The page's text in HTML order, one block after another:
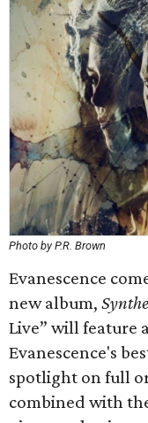
Photo by P.R. Brown
Evanescence
new album,
Live” will feature
Evanescence's
spotlight on full
combined with